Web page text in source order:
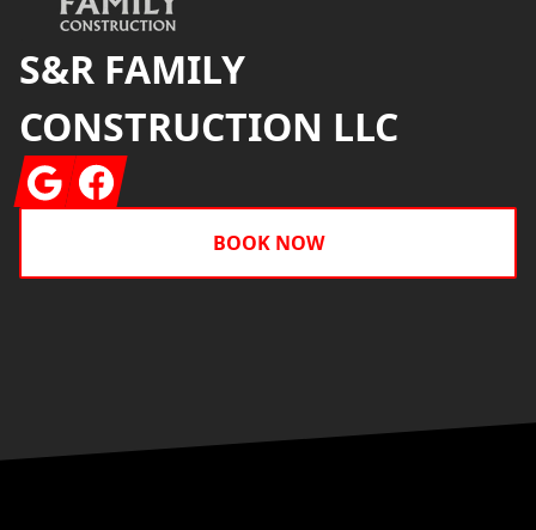
S&R FAMILY
CONSTRUCTION LLC
GoogleFacebook
BOOK NOW